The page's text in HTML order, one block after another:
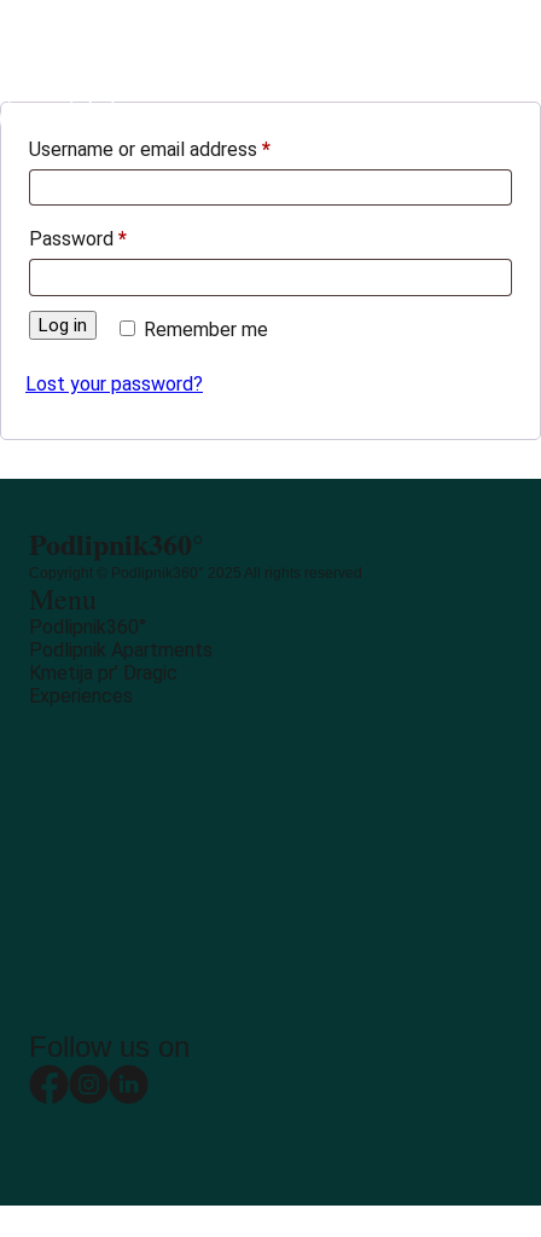
0
Username or email address *
Password *
Remember me
Log in
Lost your password?
Podlipnik360°
Copyright © Podlipnik360° 2025 All rights reserved
Menu
Podlipnik360°
Podlipnik Apartments
Kmetija pr’ Dragic
Experiences
Follow us on